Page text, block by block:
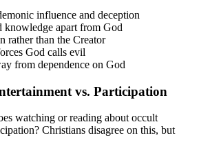
influence and deception
knowledge apart from God
rather than the Creator
God calls evil
from dependence on God
vs. Participation
watching or reading about occult
Christians disagree on this, but